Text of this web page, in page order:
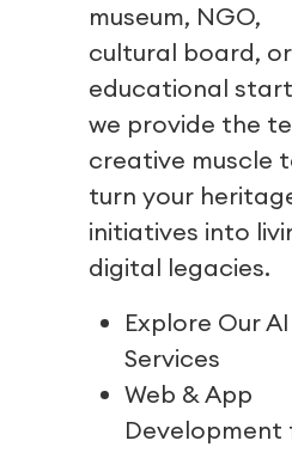
museum, NGO,
cultural board,
educational
we provide the
creative muscle
turn your
initiatives into
digital legacies.
Explore Our AI
Services
Web & App
Development